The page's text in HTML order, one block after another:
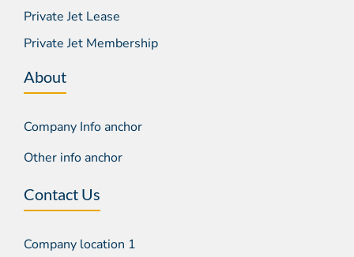
Private Jet Lease
Private Jet Membership
About
Company Info anchor
Other info anchor
Contact Us
Company location 1